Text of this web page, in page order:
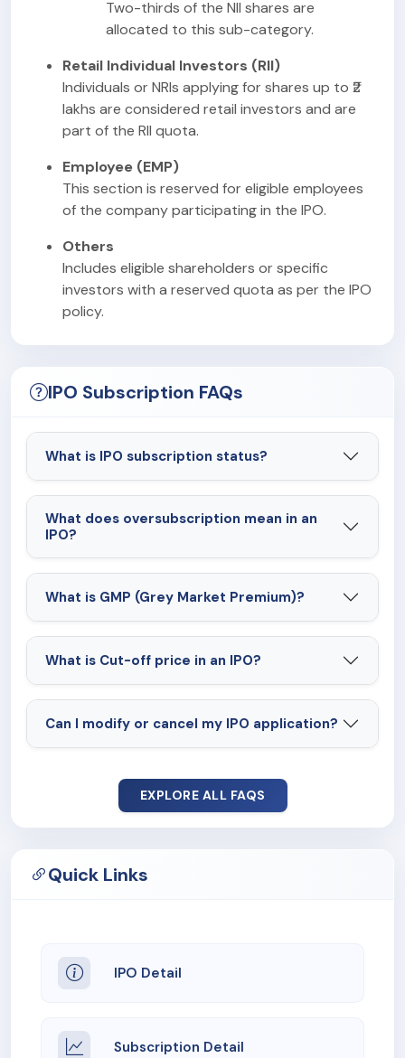
Two-thirds of the NII shares are
allocated to this sub-category.
Retail Individual Investors (RII)
Individuals or NRIs applying for shares up to ₹2
lakhs are considered retail investors and are
part of the RII quota.
Employee (EMP)
This section is reserved for eligible employees
of the company participating in the IPO.
Others
Includes eligible shareholders or specific
investors with a reserved quota as per the IPO
policy.
IPO Subscription FAQs
What is IPO subscription status?
What does oversubscription mean in an
IPO?
What is GMP (Grey Market Premium)?
What is Cut-off price in an IPO?
Can I modify or cancel my IPO application?
EXPLORE ALL FAQS
Quick Links
IPO Detail
Subscription Detail